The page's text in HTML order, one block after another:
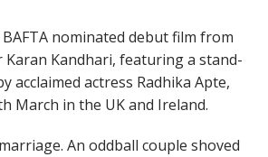
nominated debut film from
Kandhari, featuring a stand-
acclaimed actress Radhika Apte,
March in the UK and Ireland.
An oddball couple shoved